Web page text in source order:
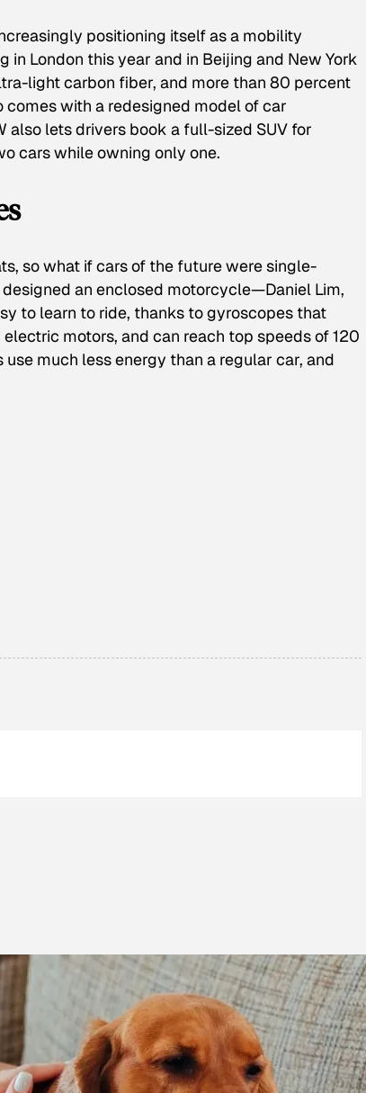
positioning itself as a mobility
London this year and in Beijing and New York
light carbon fiber, and more than 80 percent
with a redesigned model of car
also lets drivers book a full-sized SUV for
cars while owning only one.
so what if cars of the future were single-
an enclosed motorcycle—Daniel Lim,
to learn to ride, thanks to gyroscopes that
motors, and can reach top speeds of 120
much less energy than a regular car, and